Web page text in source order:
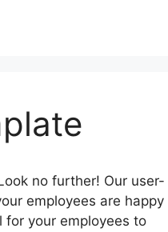
no further! Our user-
employees are happy
your employees to